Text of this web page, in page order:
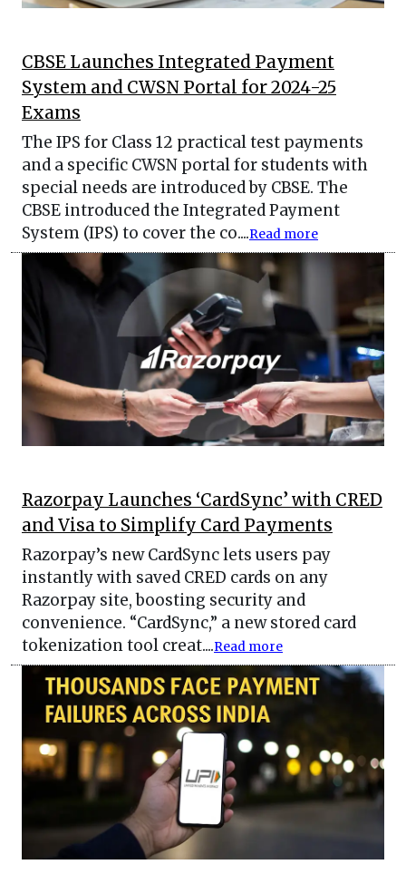
CBSE Launches Integrated Payment
System and CWSN Portal for 2024-25
Exams
The IPS for Class 12 practical test payments
and a specific CWSN portal for students with
special needs are introduced by CBSE. The
CBSE introduced the Integrated Payment
System (IPS) to cover the co....Read more
Razorpay Launches ‘CardSync’ with CRED
and Visa to Simplify Card Payments
Razorpay’s new CardSync lets users pay
instantly with saved CRED cards on any
Razorpay site, boosting security and
convenience. “CardSync,” a new stored card
tokenization tool creat....Read more